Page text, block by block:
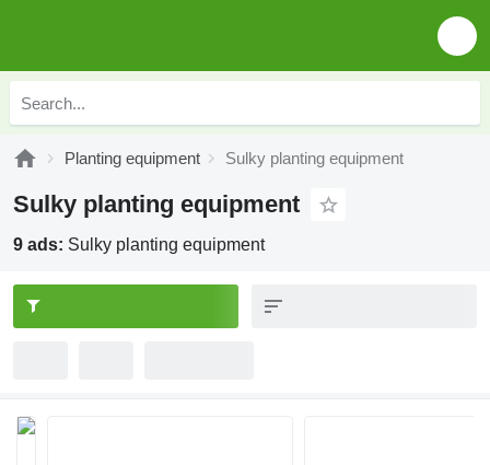
Planting equipment Sulky planting equipment
Sulky planting equipment
9 ads: Sulky planting equipment